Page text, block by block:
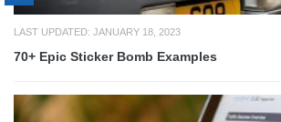
LAST UPDATED: JANUARY 18, 2023
70+ Epic Sticker Bomb Examples